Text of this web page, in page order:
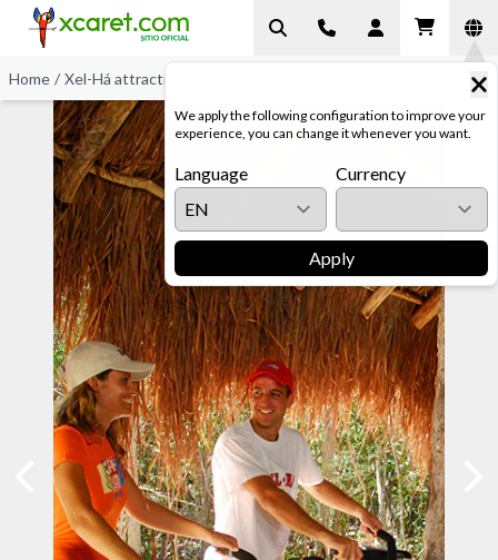
We apply the following configuration to improve your
experience, you can change it whenever you want.
Language Currency
Apply
Home / Xel-Há attractions